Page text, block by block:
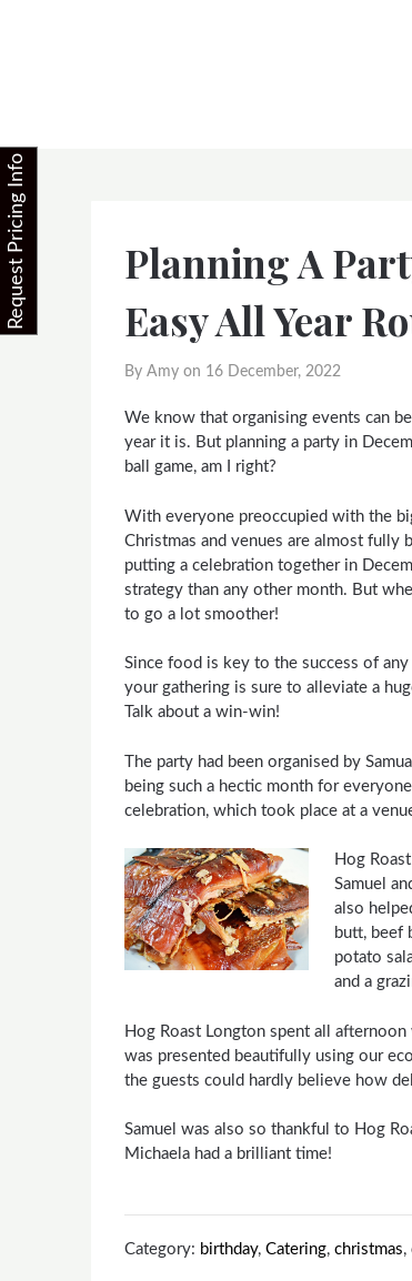
Planning A
Easy All Year
By Amy on 16 December, 2022
We know that organising events can
year it is. But planning a party in
ball game, am I right?
With everyone preoccupied with the
Christmas and venues are almost
putting a celebration together in
strategy than any other month. But
to go a lot smoother!
Since food is key to the success of
your gathering is sure to alleviate a
Talk about a win-win!
The party had been organised by
being such a hectic month for
celebration, which took place at a
Hog
Samuel
also
butt, beef
potato
and a
Hog Roast Longton spent all
was presented beautifully using our
the guests could hardly believe how
Samuel was also so thankful to Hog
Michaela had a brilliant time!
Category: birthday, Catering, christmas,
Request Pricing Info